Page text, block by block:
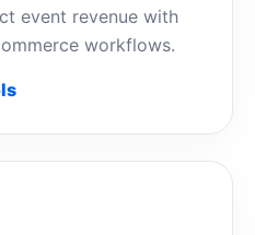
event revenue with
workflows.